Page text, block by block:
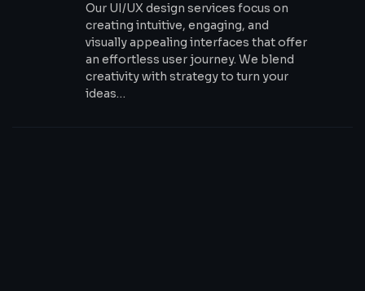
Our UI/UX design services focus on
creating intuitive, engaging, and
visually appealing interfaces that offer
an effortless user journey. We blend
creativity with strategy to turn your
ideas…